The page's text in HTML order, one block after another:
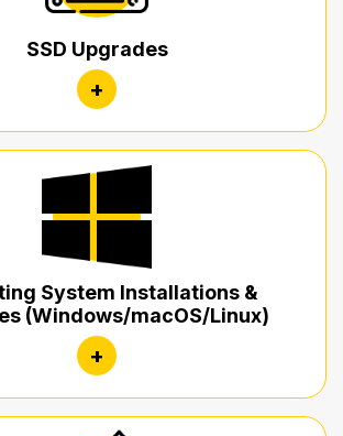
SSD Upgrades
+
System Installations &
(Windows/macOS/Linux)
+